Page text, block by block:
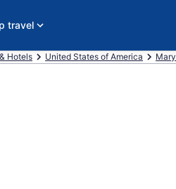
travel
Hotels United States of America